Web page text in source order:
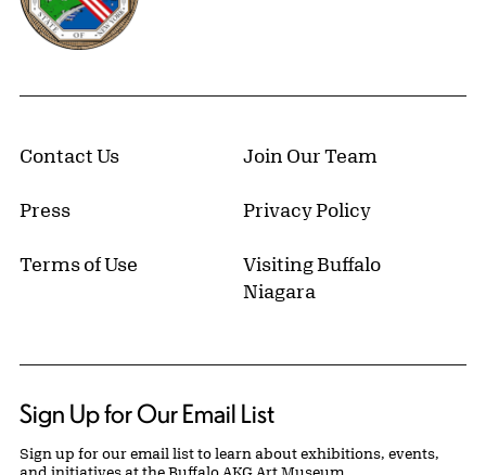
Contact Us Join Our Team
Press Privacy Policy
Terms of Use
Visiting Buffalo
Niagara
Sign Up for Our Email List
Sign up for our email list to learn about exhibitions, events,